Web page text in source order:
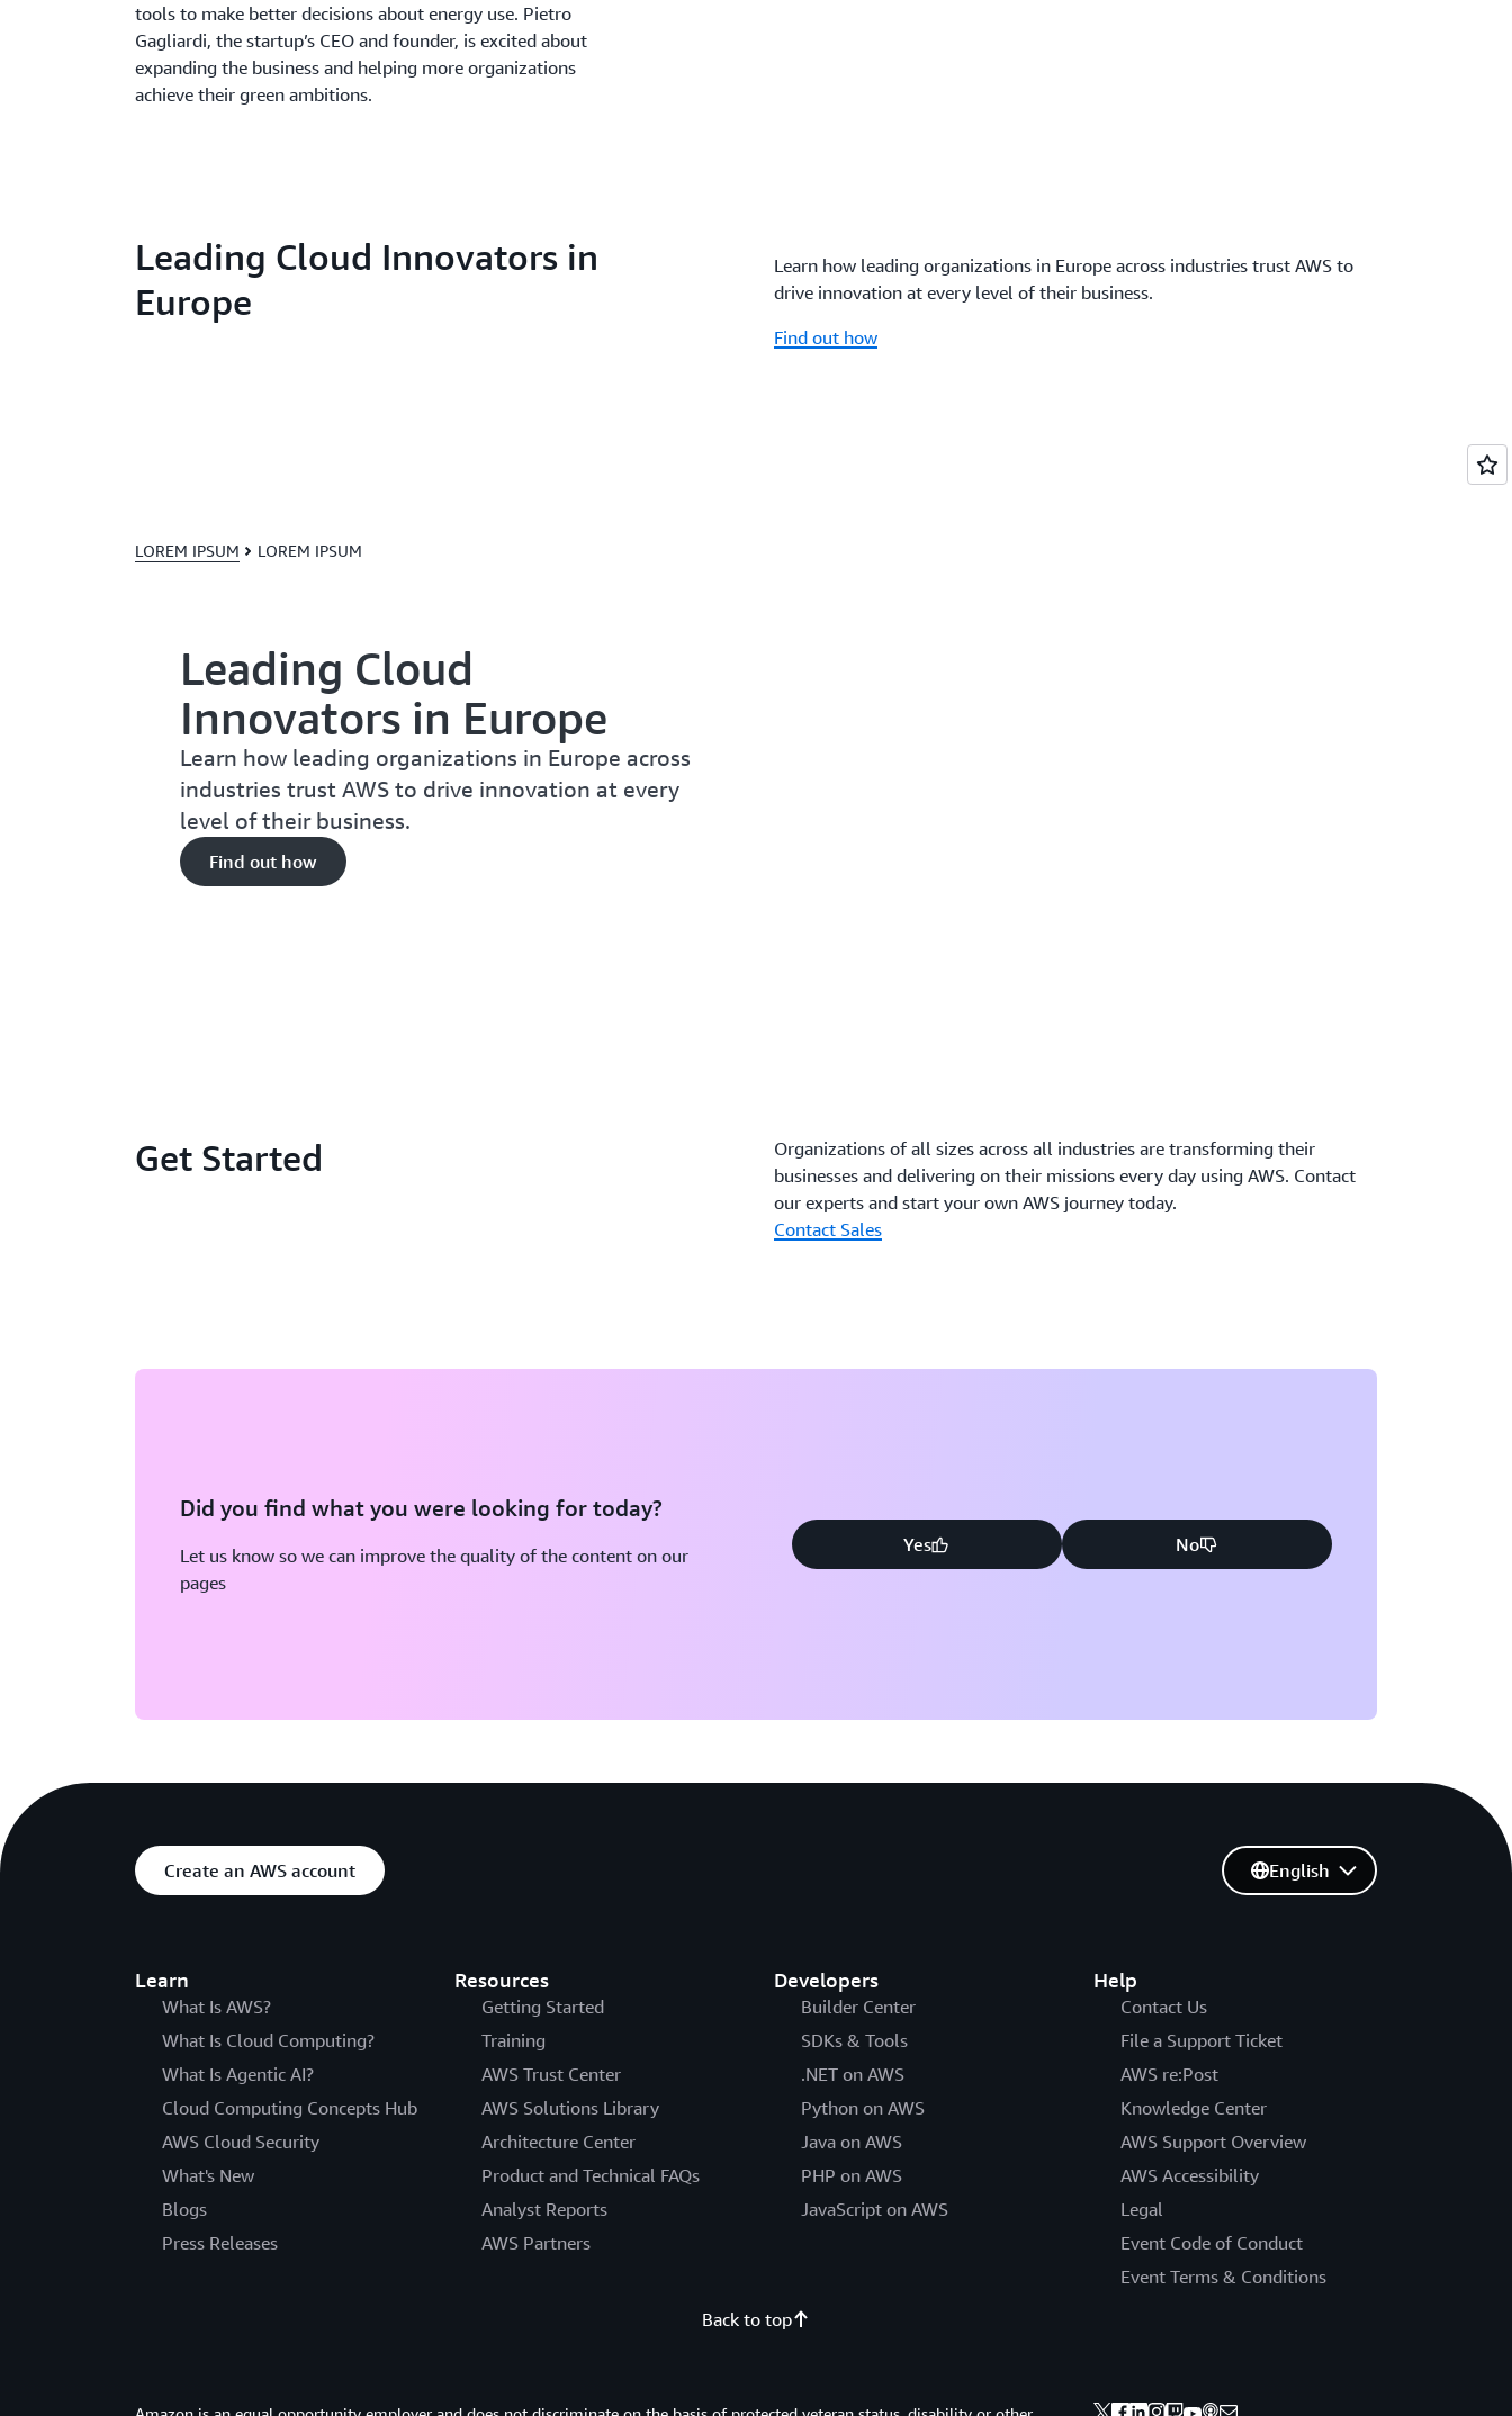
tools to make better decisions about energy use. Pietro
Gagliardi, the startup’s CEO and founder, is excited about
expanding the business and helping more organizations
achieve their green ambitions.
Leading Cloud Innovators in
Europe
Learn how leading organizations in Europe across industries trust AWS to
drive innovation at every level of their business.
Find out how
LOREM IPSUM LOREM IPSUM
Leading Cloud
Innovators in Europe
Learn how leading organizations in Europe across
industries trust AWS to drive innovation at every
level of their business.
Find out how
Get Started
Organizations of all sizes across all industries are transforming their
businesses and delivering on their missions every day using AWS. Contact
our experts and start your own AWS journey today.
Contact Sales
Did you find what you were looking for today?
Let us know so we can improve the quality of the content on our
pages
Yes No
Create an AWS account
Learn
What Is AWS?
What Is Cloud Computing?
What Is Agentic AI?
Cloud Computing Concepts Hub
AWS Cloud Security
What's New
Blogs
Press Releases
Resources
Getting Started
Training
AWS Trust Center
AWS Solutions Library
Architecture Center
Product and Technical FAQs
Analyst Reports
AWS Partners
Developers
Builder Center
SDKs & Tools
.NET on AWS
Python on AWS
Java on AWS
PHP on AWS
JavaScript on AWS
Help
Contact Us
File a Support Ticket
AWS re:Post
Knowledge Center
AWS Support Overview
AWS Accessibility
Legal
Event Code of Conduct
Event Terms & Conditions
English
Back to top